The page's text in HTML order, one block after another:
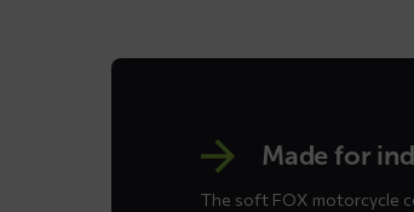
Made for
The soft FOX motorcycle